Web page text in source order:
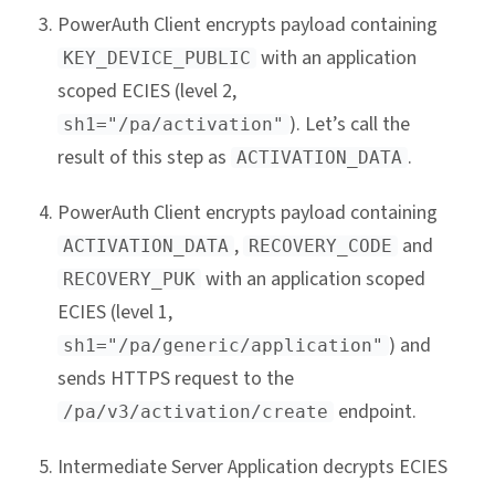
PowerAuth Client encrypts payload containing
KEY_DEVICE_PUBLIC with an application
scoped ECIES (level 2,
sh1="/pa/activation" ). Let’s call the
result of this step as ACTIVATION_DATA .
PowerAuth Client encrypts payload containing
ACTIVATION_DATA , RECOVERY_CODE and
RECOVERY_PUK with an application scoped
ECIES (level 1,
sh1="/pa/generic/application" ) and
sends HTTPS request to the
/pa/v3/activation/create endpoint.
Intermediate Server Application decrypts ECIES